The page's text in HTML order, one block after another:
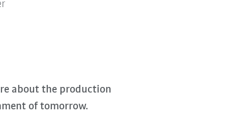
about the production
of tomorrow.